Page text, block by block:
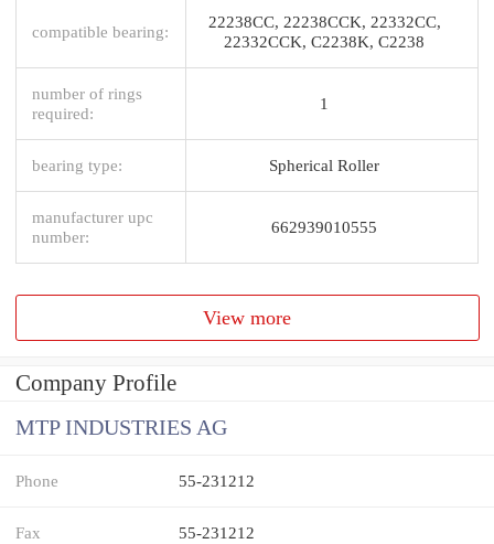
compatible bearing:
22238CC, 22238CCK, 22332CC,
22332CCK, C2238K, C2238
number of rings
required:
1
bearing type: Spherical Roller
manufacturer upc
number:
662939010555
View more
Company Profile
MTP INDUSTRIES AG
Phone 55-231212
Fax 55-231212